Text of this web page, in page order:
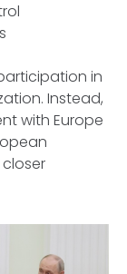
in
Instead,
with Europe